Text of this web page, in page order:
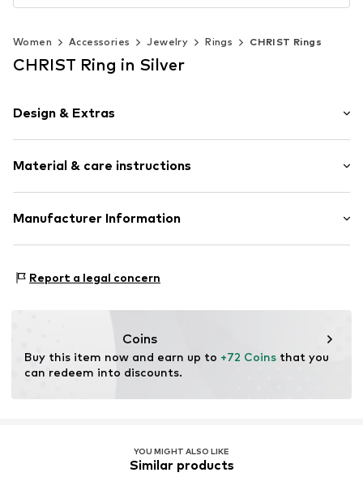
Women Accessories Jewelry Rings CHRIST Rings
CHRIST Ring in Silver
Design & Extras
Material & care instructions
Composition: Silver 925
Manufacturer Information
58099 Hagen
Report a legal concern
Coins
Buy this item now and earn up to +72 Coins that you
can redeem into discounts.
YOU MIGHT ALSO LIKE
Similar products